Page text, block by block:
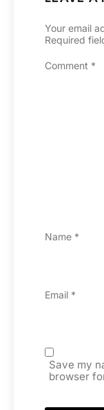
Your email
Required
Comment *
Name *
Email *
Save my
browser